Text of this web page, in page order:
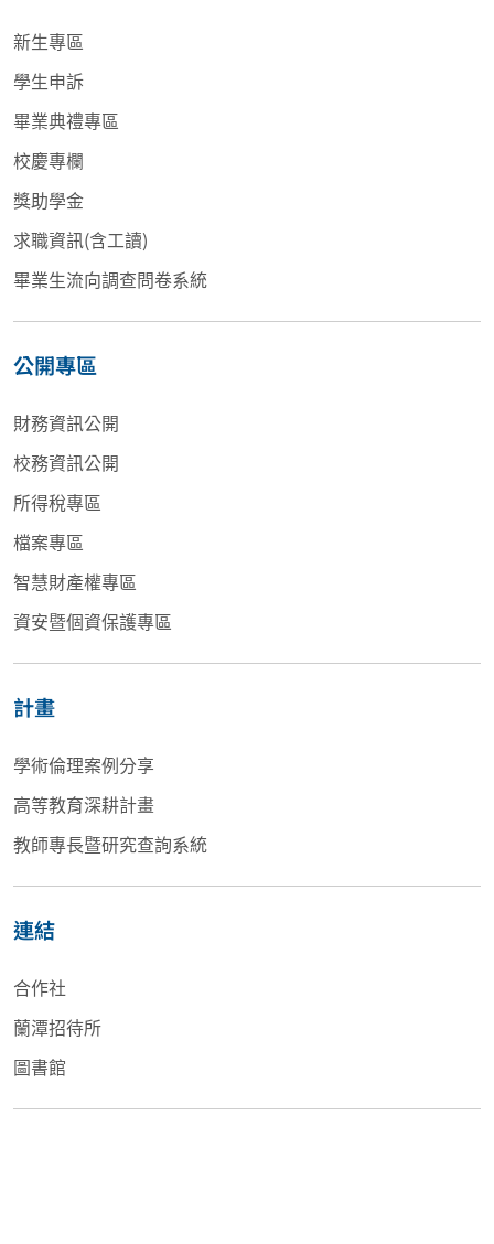
新生專區
學生申訴
畢業典禮專區
校慶專欄
獎助學金
求職資訊(含工讀)
畢業生流向調查問卷系統
公開專區
財務資訊公開
校務資訊公開
所得稅專區
檔案專區
智慧財產權專區
資安暨個資保護專區
計畫
學術倫理案例分享
高等教育深耕計畫
教師專長暨研究查詢系統
連結
合作社
蘭潭招待所
圖書館